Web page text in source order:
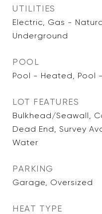
UTILITIES
Electric, Gas -
Underground
POOL
Pool - Heated, Pool
LOT FEATURES
Bulkhead/Seawall,
Dead End, Survey
Water
PARKING
Garage, Oversized
HEAT TYPE